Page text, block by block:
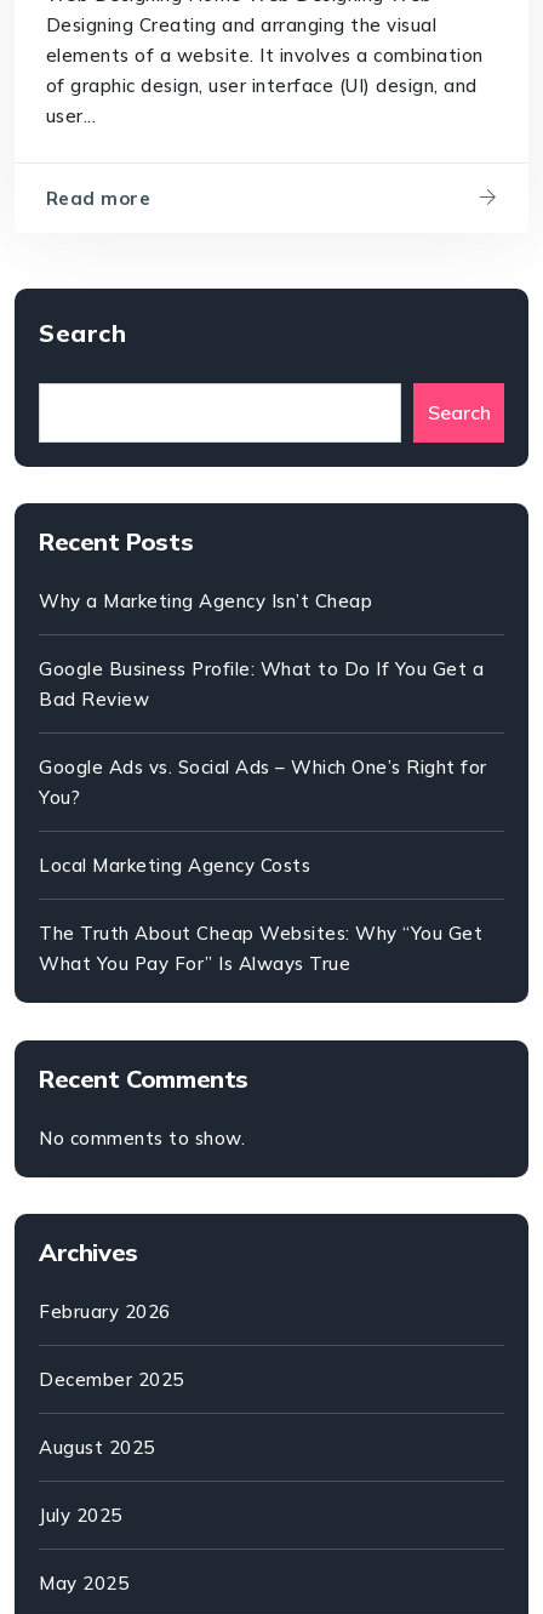
Designing Creating and arranging the visual
elements of a website. It involves a combination
of graphic design, user interface (UI) design, and
user...
Read more
Search
Search
Recent Posts
Why a Marketing Agency Isn’t Cheap
Google Business Profile: What to Do If You Get a
Bad Review
Google Ads vs. Social Ads – Which One’s Right for
You?
Local Marketing Agency Costs
The Truth About Cheap Websites: Why “You Get
What You Pay For” Is Always True
Recent Comments
No comments to show.
Archives
February 2026
December 2025
August 2025
July 2025
May 2025